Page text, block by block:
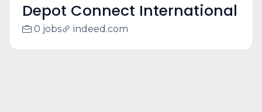
Depot Connect International
0 jobs indeed.com